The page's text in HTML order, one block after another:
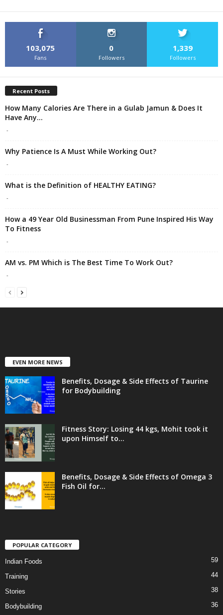
103,075
Fans
0
Followers
1,339
Followers
Recent Posts
How Many Calories Are There in a Gulab Jamun & Does It
Have Any...
-
Why Patience Is A Must While Working Out?
-
What is the Definition of HEALTHY EATING?
-
How a 49 Year Old Businessman From Pune Inspired His Way
To Fitness
-
AM vs. PM Which is The Best Time To Work Out?
-
EVEN MORE NEWS
Benefits, Dosage & Side Effects of Taurine
for Bodybuilding
Fitness Story: Losing 44 kgs, Mohit took it
upon Himself to...
Benefits, Dosage & Side Effects of Omega 3
Fish Oil for...
POPULAR CATEGORY
Indian Foods 59
Training 44
Stories 38
Bodybuilding 36